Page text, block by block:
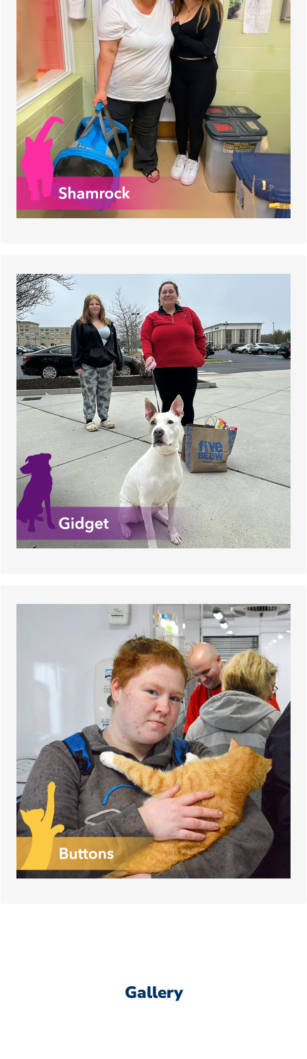
Shamrock, a cat who had his rear leg amputated,
found his happy home!
He was a stray who ended up in our shelter in
October 2023. After almost five months, Gidget
finally found his new family at the Tour for Life
offsite adoption event!
Many adopters were hesitant, as Buttons is
diabetic and requires twice daily insulin shots.
The adoption event was his lucky day, and he
found a family that was more than happy to meet
his needs, in exchange for all the hugs he can
give!
Gallery